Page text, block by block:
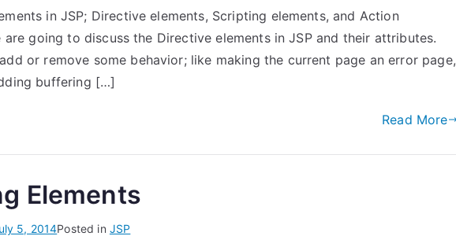
in JSP; Directive elements, Scripting elements, and Action
going to discuss the Directive elements in JSP and their attributes.
or remove some behavior; like making the current page an error page,
buffering […]
Read More
Elements
5, 2014Posted in JSP